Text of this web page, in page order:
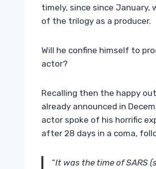
timely, since since January,
of the trilogy as a producer.
Will he confine himself to
actor?
Recalling then the happy
already announced in
actor spoke of his horrific
after 28 days in a coma,
“It was the time of SARS